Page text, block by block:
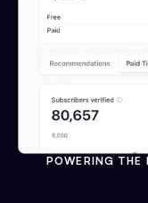
POWERING THE